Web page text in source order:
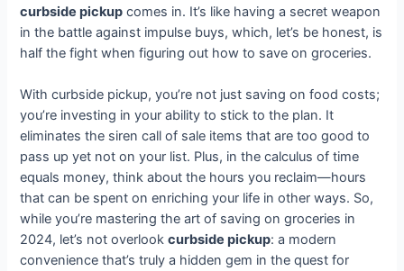
curbside pickup comes in. It’s like having a secret weapon
in the battle against impulse buys, which, let’s be honest, is
half the fight when figuring out how to save on groceries.
With curbside pickup, you’re not just saving on food costs;
you’re investing in your ability to stick to the plan. It
eliminates the siren call of sale items that are too good to
pass up yet not on your list. Plus, in the calculus of time
equals money, think about the hours you reclaim—hours
that can be spent on enriching your life in other ways. So,
while you’re mastering the art of saving on groceries in
2024, let’s not overlookcurbside pickup: a modern
convenience that’s truly a hidden gem in the quest for